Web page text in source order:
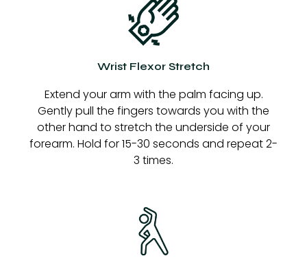
Wrist Flexor Stretch
Extend your arm with the palm facing up.
Gently pull the fingers towards you with the
other hand to stretch the underside of your
forearm. Hold for 15-30 seconds and repeat 2-
3 times.